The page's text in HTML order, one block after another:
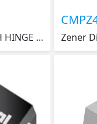
BOX POLY MECH HINGE 12X12"